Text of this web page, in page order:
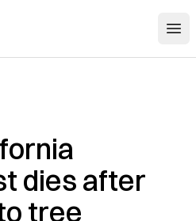
dies after
tree